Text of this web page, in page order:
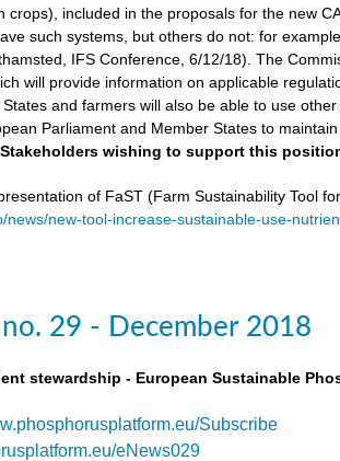
crops), included in the proposals for the new
such systems, but others do not: for
IFS Conference, 6/12/18). The
will provide information on applicable
and farmers will also be able to use
Parliament and Member States to
Stakeholders wishing to support this
of FaST (Farm Sustainability Tool
news/new-tool-increase-sustainable-use-
no. 29 - December 2018
stewardship - European Sustainable
Subscribe
eNews029